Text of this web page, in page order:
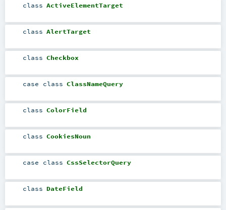
class ActiveElementTarget
class AlertTarget
class Checkbox
case class ClassNameQuery
class ColorField
class CookiesNoun
case class CssSelectorQuery
class DateField